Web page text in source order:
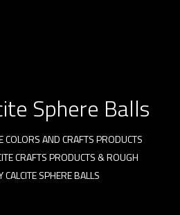
Sphere Balls
COLORS AND CRAFTS PRODUCTS
CRAFTS PRODUCTS & ROUGH
CALCITE SPHERE BALLS